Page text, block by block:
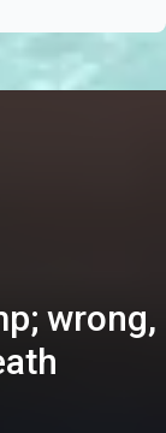
wrong,